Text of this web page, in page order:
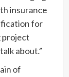
insurance
for
project
about.”
of